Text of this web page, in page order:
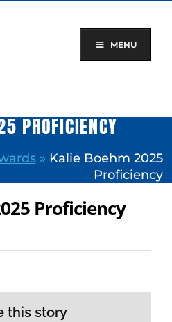
MENU
PROFICIENCY
» Kalie Boehm 2025
Proficiency
Proficiency
this story